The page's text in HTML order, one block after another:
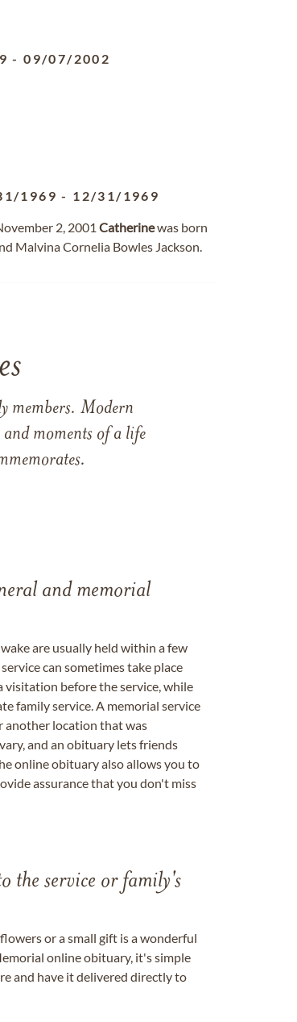
-09/07/2002
1969 - 12/31/1969
2, 2001 Catherinewas born
Malvina Cornelia Bowles Jackson.
members. Modern
moments of a life
and memorial
are usually held within a few
can sometimes take place
visitation before the service, while
family service. A memorial service
another location that was
and an obituary lets friends
online obituary also allows you to
assurance that you don't miss
the service or family's
or a small gift is a wonderful
online obituary, it's simple
and have it delivered directly to